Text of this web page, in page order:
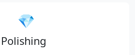
💎